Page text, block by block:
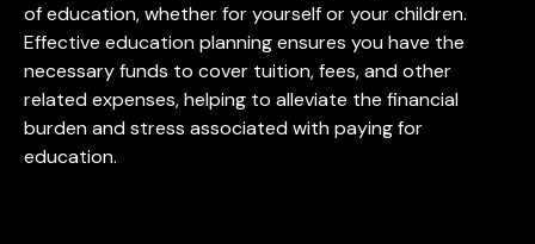
of education, whether for yourself or your children.
Effective education planning ensures you have the
necessary funds to cover tuition, fees, and other
related expenses, helping to alleviate the financial
burden and stress associated with paying for
education.